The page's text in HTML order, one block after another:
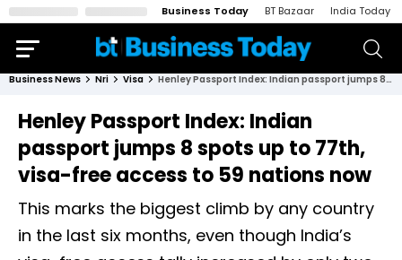
Business Today BT Bazaar India Today
Business News Nri Visa Henley Passport Index: Indian passport jumps 8 spots up to 77th, visa-free access to 59 nations now
Henley Passport Index: Indian
passport jumps 8 spots up to 77th,
visa-free access to 59 nations now
This marks the biggest climb by any country
in the last six months, even though India’s